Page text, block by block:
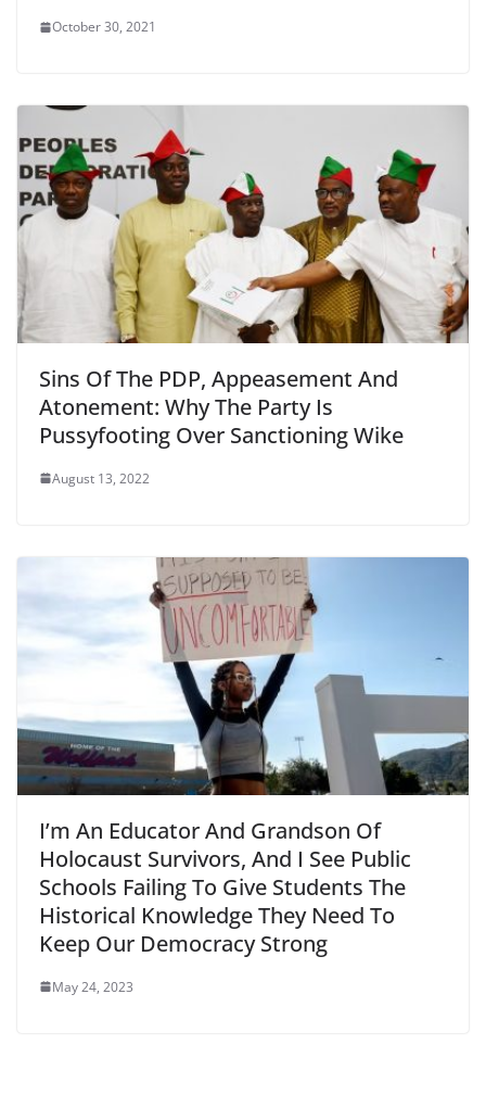
October 30, 2021
Sins Of The PDP, Appeasement And
Atonement: Why The Party Is
Pussyfooting Over Sanctioning Wike
August 13, 2022
I’m An Educator And Grandson Of
Holocaust Survivors, And I See Public
Schools Failing To Give Students The
Historical Knowledge They Need To
Keep Our Democracy Strong
May 24, 2023